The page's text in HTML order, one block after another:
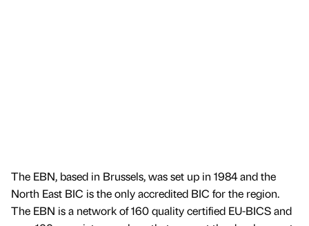
The EBN, based in Brussels, was set up in 1984 and the
North East BIC is the only accredited BIC for the region.
The EBN is a network of 160 quality certified EU-BICS and